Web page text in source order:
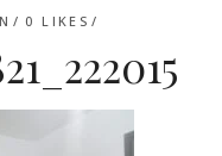
0 LIKES